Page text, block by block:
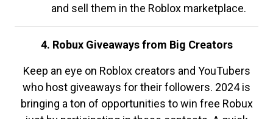
and sell them in the Roblox marketplace.
4. Robux Giveaways from Big Creators
Keep an eye on Roblox creators and YouTubers
who host giveaways for their followers. 2024 is
bringing a ton of opportunities to win free Robux